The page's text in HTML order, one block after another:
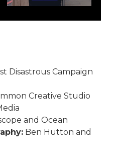
Disastrous Campaign
Creative Studio
and Ocean
Ben Hutton and